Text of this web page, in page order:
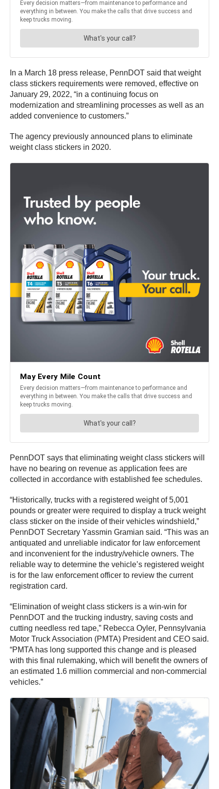
In a March 18 press release, PennDOT said that weight
class stickers requirements were removed, effective on
January 29, 2022, “in a continuing focus on
modernization and streamlining processes as well as an
added convenience to customers.”
The agency previously announced plans to eliminate
weight class stickers in 2020.
PennDOT says that eliminating weight class stickers will
have no bearing on revenue as application fees are
collected in accordance with established fee schedules.
“Historically, trucks with a registered weight of 5,001
pounds or greater were required to display a truck weight
class sticker on the inside of their vehicles windshield,”
PennDOT Secretary Yassmin Gramian said. “This was an
antiquated and unreliable indicator for law enforcement
and inconvenient for the industry/vehicle owners. The
reliable way to determine the vehicle’s registered weight
is for the law enforcement officer to review the current
registration card.
“Elimination of weight class stickers is a win-win for
PennDOT and the trucking industry, saving costs and
cutting needless red tape,” Rebecca Oyler, Pennsylvania
Motor Truck Association (PMTA) President and CEO said.
“PMTA has long supported this change and is pleased
with this final rulemaking, which will benefit the owners of
an estimated 1.6 million commercial and non-commercial
vehicles.”